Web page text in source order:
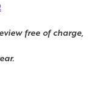
free of charge,